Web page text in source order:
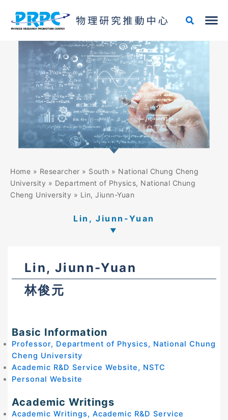
content
Home » Researcher » South » National Chung Cheng
University » Department of Physics, National Chung
Cheng University » Lin, Jiunn-Yuan
Lin, Jiunn-Yuan
Lin, Jiunn-Yuan
林俊元
Basic Information
Professor, Department of Physics, National Chung
Cheng University
Academic R&D Service Website, NSTC
Personal Website
Academic Writings
Academic Writings, Academic R&D Service